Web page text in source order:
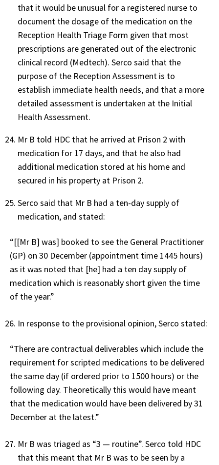
that it would be unusual for a registered nurse to
document the dosage of the medication on the
Reception Health Triage Form given that most
prescriptions are generated out of the electronic
clinical record (Medtech). Serco said that the
purpose of the Reception Assessment is to
establish immediate health needs, and that a more
detailed assessment is undertaken at the Initial
Health Assessment.
Mr B told HDC that he arrived at Prison 2 with
medication for 17 days, and that he also had
additional medication stored at his home and
secured in his property at Prison 2.
Serco said that Mr B had a ten-day supply of
medication, and stated:
“[[Mr B] was] booked to see the General Practitioner
(GP) on 30 December (appointment time 1445 hours)
as it was noted that [he] had a ten day supply of
medication which is reasonably short given the time
of the year.”
In response to the provisional opinion, Serco stated:
“There are contractual deliverables which include the
requirement for scripted medications to be delivered
the same day (if ordered prior to 1500 hours) or the
following day. Theoretically this would have meant
that the medication would have been delivered by 31
December at the latest.”
Mr B was triaged as “3 — routine”. Serco told HDC
that this meant that Mr B was to be seen by a